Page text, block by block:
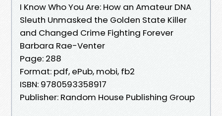
I Know Who You Are: How an Amateur DNA
Sleuth Unmasked the Golden State Killer
and Changed Crime Fighting Forever
Barbara Rae-Venter
Page: 288
Format: pdf, ePub, mobi, fb2
ISBN: 9780593358917
Publisher: Random House Publishing Group